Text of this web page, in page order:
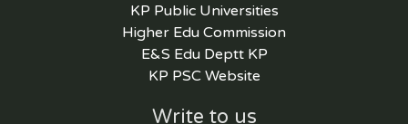
KP Public Universities
Higher Edu Commission
E&S Edu Deptt KP
KP PSC Website
Write to us